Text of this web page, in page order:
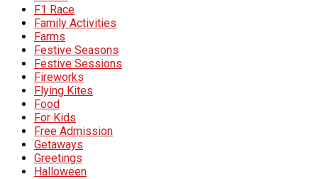
F1 Race
Family Activities
Farms
Festive Seasons
Festive Sessions
Fireworks
Flying Kites
Food
For Kids
Free Admission
Getaways
Greetings
Halloween